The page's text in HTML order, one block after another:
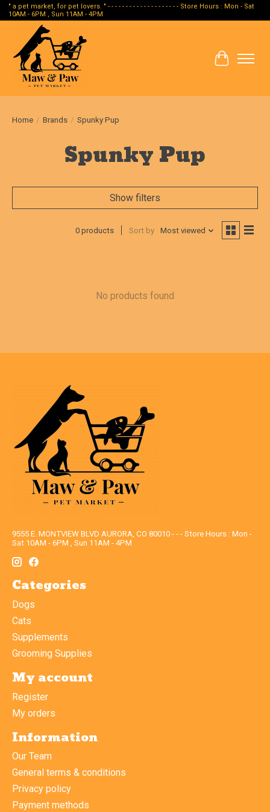
" a pet market, for pet lovers. " - - - - - - - - - - - - - - - - - - - - Store Hours : Mon - Sat
10AM - 6PM , Sun 11AM - 4PM
Cart
Home / Brands / Spunky Pup
Spunky Pup
Show filters
0 products Sort by Most viewed
No products found
9555 E. MONTVIEW BLVD AURORA, CO 80010 - - - Store Hours : Mon -
Sat 10AM - 6PM , Sun 11AM - 4PM
Categories
Dogs
Cats
Supplements
Grooming Supplies
My account
Register
My orders
Information
Our Team
General terms & conditions
Privacy policy
Payment methods